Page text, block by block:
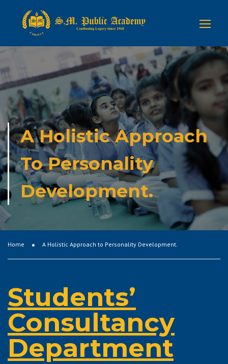
A Holistic Approach
To Personality
Development.
Home A Holistic Approach to Personality Development.
Students’
Consultancy
Department